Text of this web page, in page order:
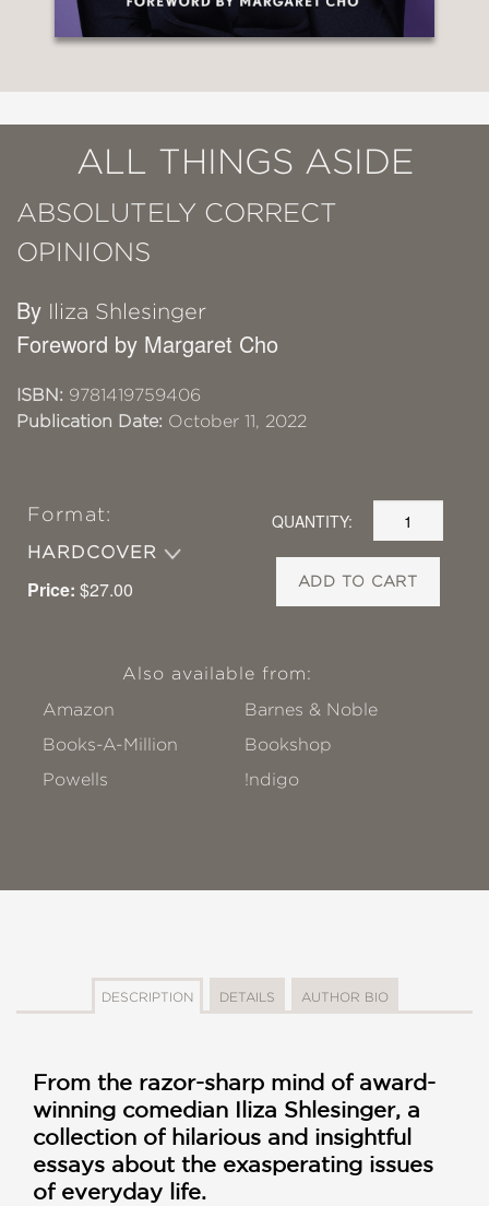
ALL THINGS ASIDE
ABSOLUTELY CORRECT
OPINIONS
By Iliza Shlesinger
Foreword by Margaret Cho
ISBN: 9781419759406
Publication Date: October 11, 2022
Format:
HARDCOVER
Price: $27.00
QUANTITY:
ADD TO CART
Also available from:
Amazon
Barnes & Noble
Books-A-Million
Bookshop
Powells
!ndigo
DESCRIPTION DETAILS AUTHOR BIO
From the razor-sharp mind of award-
winning comedian Iliza Shlesinger, a
collection of hilarious and insightful
essays about the exasperating issues
of everyday life.